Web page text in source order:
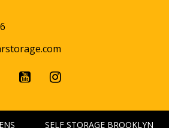
 
SELF STORAGE BROOKLYN